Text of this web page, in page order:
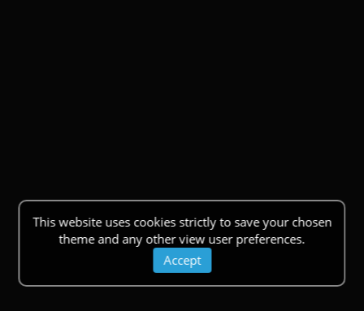
This website uses cookies strictly to save your chosen
theme and any other view user preferences.
Accept